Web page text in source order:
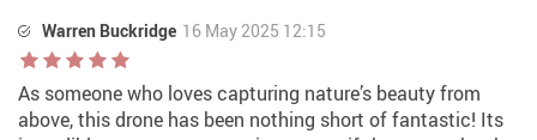
Warren Buckridge 16 May 2025 12:15
As someone who loves capturing nature’s beauty from
above, this drone has been nothing short of fantastic! Its